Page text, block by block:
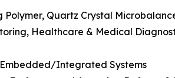
Quartz Crystal
Healthcare & Medical
Integrated Systems